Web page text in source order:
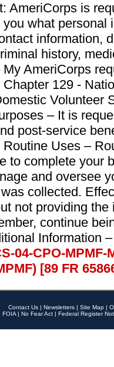
AmeriCorps is
what personal
information,
history,
AmeriCorps
129 -
Volunteer
– It is
post-service
Uses –
to complete your
and oversee
collected.
not providing
continue
Information
04-CPO-
[89 FR
Contact Us | Newsletters | Site Map |
FOIA | No Fear Act | Federal Register